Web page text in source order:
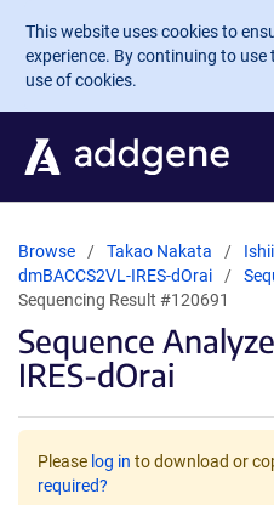
Skip to main content
This website uses cookies to
experience. By continuing to use
use of cookies.
Browse Takao Nakata
dmBACCS2VL-IRES-dOrai
Sequencing Result #120691
Sequence
IRES-dOrai
Please log in to download or
required?